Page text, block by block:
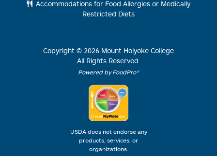
Accommodations for Food Allergies or Medically
Restricted Diets
Copyright © 2026 Mount Holyoke College
All Rights Reserved.
Powered by FoodPro®
USDA does not endorse any
products, services, or
organizations.